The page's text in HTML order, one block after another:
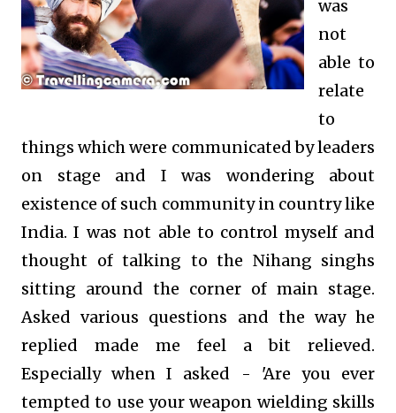
was
not
able to
relate
to
things which were communicated by leaders
on stage and I was wondering about
existence of such community in country like
India. I was not able to control myself and
thought of talking to the Nihang singhs
sitting around the corner of main stage.
Asked various questions and the way he
replied made me feel a bit relieved.
Especially when I asked - 'Are you ever
tempted to use your weapon wielding skills